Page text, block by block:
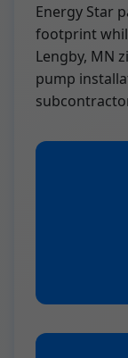
Energy Star
footprint
Lengby, MN
pump